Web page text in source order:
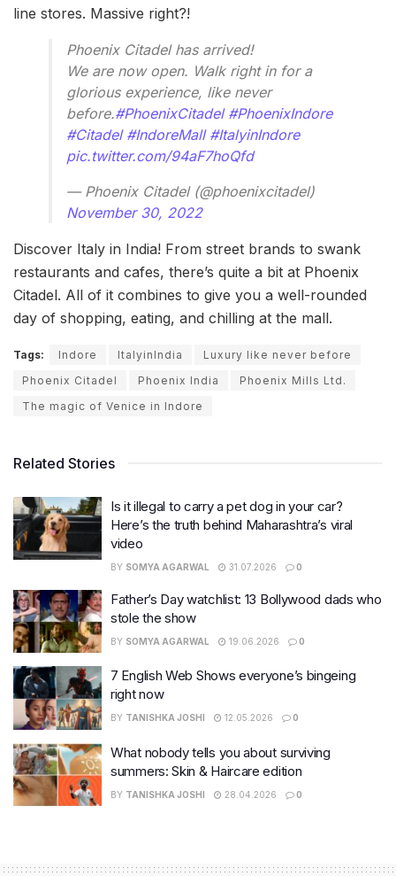
line stores. Massive right?!
Phoenix Citadel has arrived!
We are now open. Walk right in for a
glorious experience, like never
before.#PhoenixCitadel #PhoenixIndore
#Citadel #IndoreMall #ItalyinIndore
pic.twitter.com/94aF7hoQfd
— Phoenix Citadel (@phoenixcitadel)
November 30, 2022
Discover Italy in India! From street brands to swank
restaurants and cafes, there’s quite a bit at Phoenix
Citadel. All of it combines to give you a well-rounded
day of shopping, eating, and chilling at the mall.
Tags: Indore ItalyinIndia
Luxury like never before
Phoenix Citadel
Phoenix India
Phoenix Mills Ltd.
The magic of Venice in Indore
Related Stories
Is it illegal to carry a pet dog in your car?
Here’s the truth behind Maharashtra’s viral
video
BY SOMYA AGARWAL 31.07.2026 0
Father’s Day watchlist: 13 Bollywood dads who
stole the show
BY SOMYA AGARWAL 19.06.2026 0
7 English Web Shows everyone’s bingeing
right now
BY TANISHKA JOSHI 12.05.2026 0
What nobody tells you about surviving
summers: Skin & Haircare edition
BY TANISHKA JOSHI 28.04.2026 0